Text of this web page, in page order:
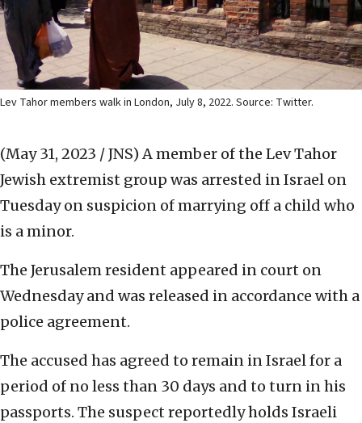
Lev Tahor members walk in London, July 8, 2022. Source: Twitter.
(May 31, 2023 / JNS) A member of the Lev Tahor
Jewish extremist group was arrested in Israel on
Tuesday on suspicion of marrying off a child who
is a minor.
The Jerusalem resident appeared in court on
Wednesday and was released in accordance with a
police agreement.
The accused has agreed to remain in Israel for a
period of no less than 30 days and to turn in his
passports. The suspect reportedly holds Israeli